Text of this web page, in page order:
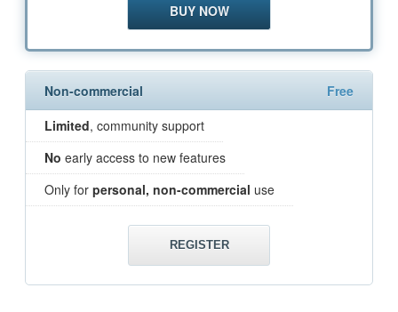
BUY NOW
Non-commercial
Free
Limited, community support
No early access to new features
Only for personal, non-commercial use